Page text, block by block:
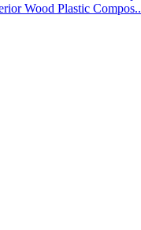
Wood Plastic